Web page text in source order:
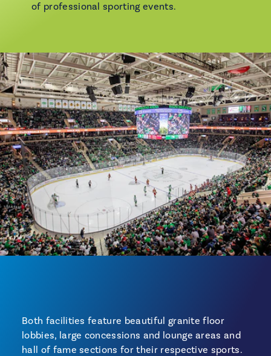
of professional sporting events.
Both facilities feature beautiful granite floor
lobbies, large concessions and lounge areas and
hall of fame sections for their respective sports.